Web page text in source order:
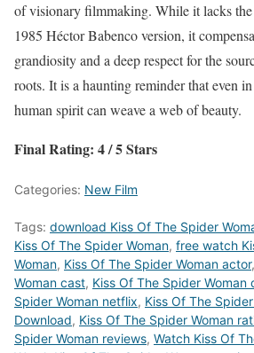
of visionary filmmaking. While it lacks
1985 Héctor Babenco version, it
grandiosity and a deep respect for the
roots. It is a haunting reminder that even
human spirit can weave a web of beauty.
Final Rating: 4 / 5 Stars
Categories: New Film
Tags: download Kiss Of The Spider
Kiss Of The Spider Woman, free watch
Woman, Kiss Of The Spider Woman actor,
Woman cast, Kiss Of The Spider Woman
Spider Woman netflix, Kiss Of The
Download, Kiss Of The Spider Woman
Spider Woman reviews, Watch Kiss Of